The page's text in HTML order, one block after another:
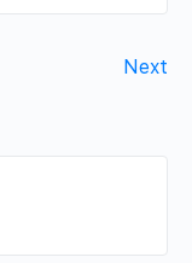
Next